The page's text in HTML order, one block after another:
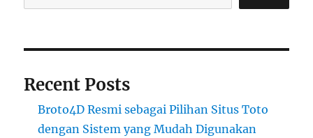
Recent Posts
Broto4D Resmi sebagai Pilihan Situs Toto
dengan Sistem yang Mudah Digunakan